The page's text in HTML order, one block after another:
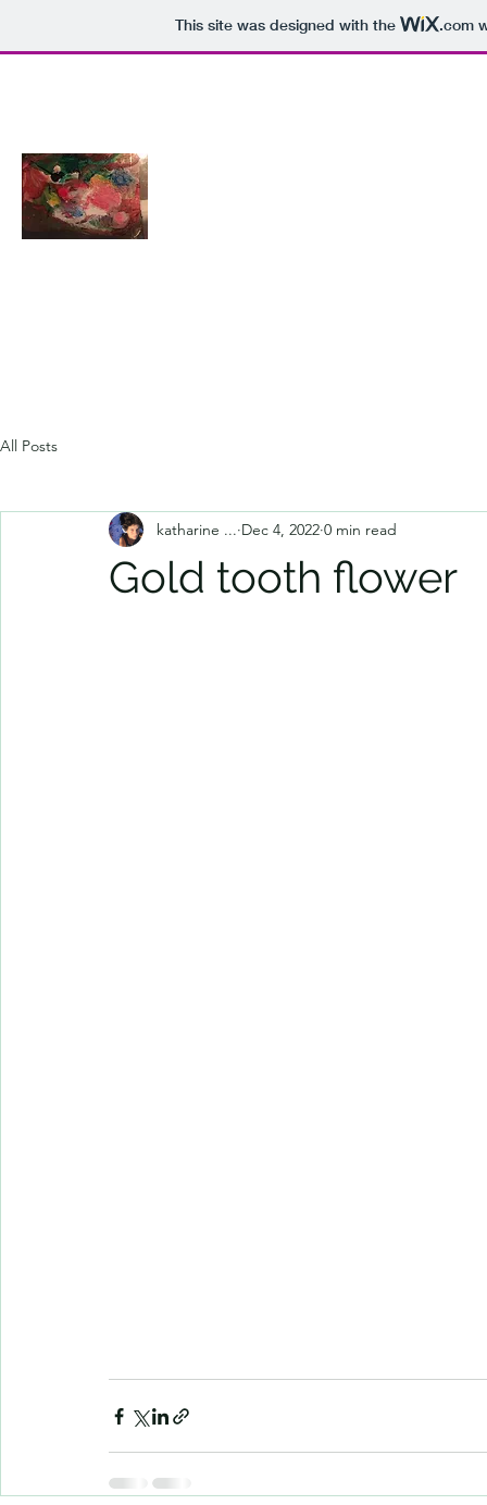
This site was designed with the .com
All Posts
Gold tooth flower
katharine ... Dec 4, 2022 0 min read